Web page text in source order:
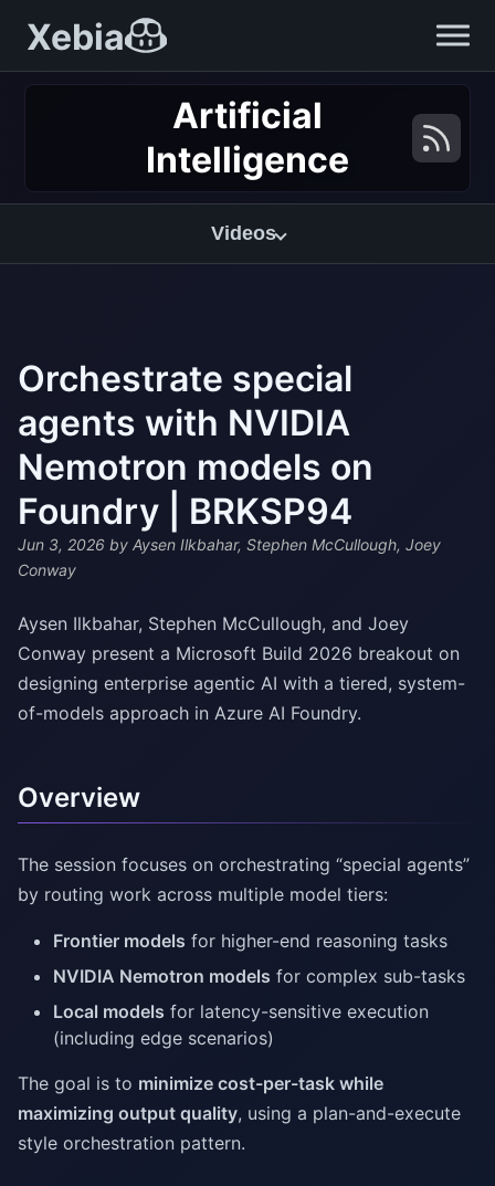
Xebia
Artificial
Intelligence
Videos
Orchestrate special
agents with NVIDIA
Nemotron models on
Foundry | BRKSP94
Jun 3, 2026 by Aysen Ilkbahar, Stephen McCullough, Joey
Conway
Aysen Ilkbahar, Stephen McCullough, and Joey
Conway present a Microsoft Build 2026 breakout on
designing enterprise agentic AI with a tiered, system-
of-models approach in Azure AI Foundry.
Overview
The session focuses on orchestrating “special agents”
by routing work across multiple model tiers:
Frontier models for higher-end reasoning tasks
NVIDIA Nemotron models for complex sub-tasks
Local models for latency-sensitive execution
(including edge scenarios)
The goal is to minimize cost-per-task while
maximizing output quality, using a plan-and-execute
style orchestration pattern.